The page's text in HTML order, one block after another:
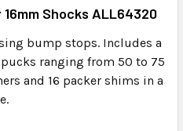
Shocks ALL64320
bump stops. Includes a
ranging from 50 to 75
and 16 packer shims in a